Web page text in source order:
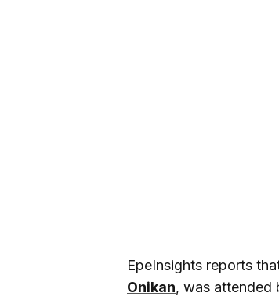
EpeInsights reports
Onikan, was attended